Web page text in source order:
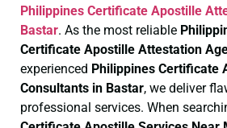
Philippines Certificate Apostille
Bastar. As the most reliable
Certificate Apostille Attestation
experienced Philippines Certificate
Consultants in Bastar, we deliver
professional services. When